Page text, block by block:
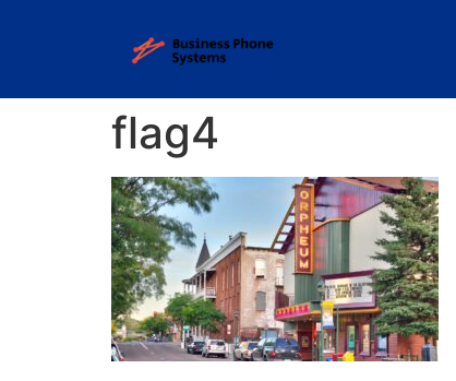
flag4